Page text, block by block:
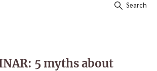
Search
5 myths about